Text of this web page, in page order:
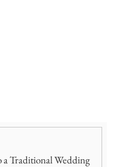
a Traditional Wedding